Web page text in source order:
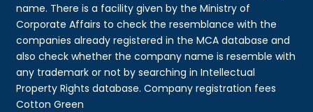
name. There is a facility given by the Ministry of
Corporate Affairs to check the resemblance with the
companies already registered in the MCA database and
also check whether the company name is resemble with
any trademark or not by searching in Intellectual
Property Rights database. Company registration fees
Cotton Green